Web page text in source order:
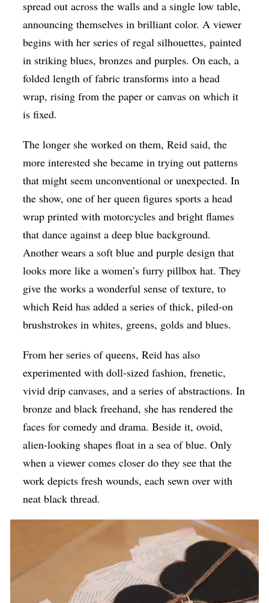
spread out across the walls and a single low table,
announcing themselves in brilliant color. A viewer
begins with her series of regal silhouettes, painted
in striking blues, bronzes and purples. On each, a
folded length of fabric transforms into a head
wrap, rising from the paper or canvas on which it
is fixed.
The longer she worked on them, Reid said, the
more interested she became in trying out patterns
that might seem unconventional or unexpected. In
the show, one of her queen figures sports a head
wrap printed with motorcycles and bright flames
that dance against a deep blue background.
Another wears a soft blue and purple design that
looks more like a women’s furry pillbox hat. They
give the works a wonderful sense of texture, to
which Reid has added a series of thick, piled-on
brushstrokes in whites, greens, golds and blues.
From her series of queens, Reid has also
experimented with doll-sized fashion, frenetic,
vivid drip canvases, and a series of abstractions. In
bronze and black freehand, she has rendered the
faces for comedy and drama. Beside it, ovoid,
alien-looking shapes float in a sea of blue. Only
when a viewer comes closer do they see that the
work depicts fresh wounds, each sewn over with
neat black thread.